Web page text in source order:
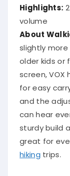
Highlights:
volume
About
slightly
older kids or
screen,
for easy
and the
can hear
sturdy build
great for
hiking trips.